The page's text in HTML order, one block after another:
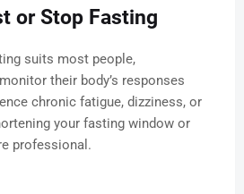
or Stop Fasting
suits most people,
their body’s responses
chronic fatigue, dizziness, or
your fasting window or
professional.